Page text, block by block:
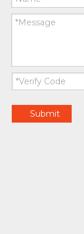
Submit